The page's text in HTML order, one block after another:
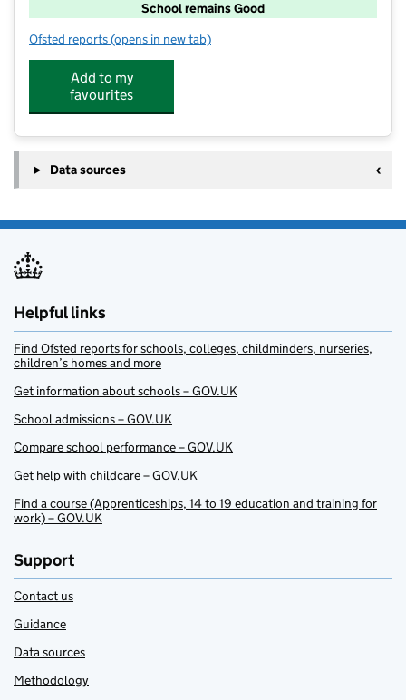
School remains Good
Ofsted reports for Duxford Church of England Community Primary
(opens in new tab)
Add to my
favourites
Data sources
Helpful links
Find Ofsted reports for schools, colleges, childminders, nurseries,
children’s homes and more
Get information about schools – GOV.UK
School admissions – GOV.UK
Compare school performance – GOV.UK
Get help with childcare – GOV.UK
Find a course (Apprenticeships, 14 to 19 education and training for
work) – GOV.UK
Support
Contact us
Guidance
Data sources
Methodology